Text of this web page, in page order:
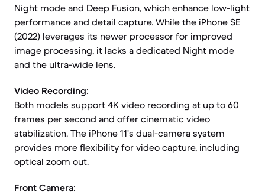
Night mode and Deep Fusion, which enhance low-light
performance and detail capture. While the iPhone SE
(2022) leverages its newer processor for improved
image processing, it lacks a dedicated Night mode
and the ultra-wide lens.
Video Recording:
Both models support 4K video recording at up to 60
frames per second and offer cinematic video
stabilization. The iPhone 11's dual-camera system
provides more flexibility for video capture, including
optical zoom out.
Front Camera: